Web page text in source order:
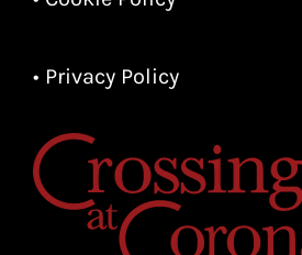
• Privacy Policy